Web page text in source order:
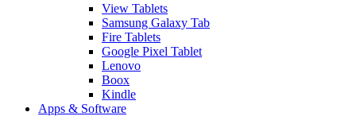
View Tablets
Samsung Galaxy Tab
Fire Tablets
Google Pixel Tablet
Lenovo
Boox
Kindle
Apps & Software